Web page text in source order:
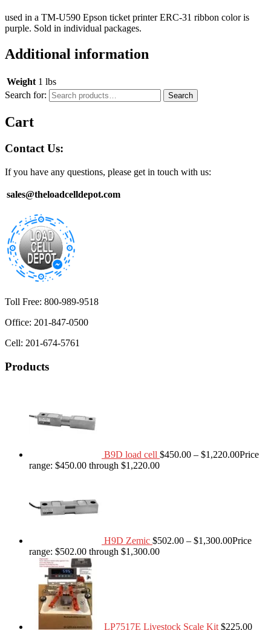
used in a TM-U590 Epson ticket printer ERC-31 ribbon color is
purple. Sold in individual packages.
Additional information
Weight 1 lbs
Search for:
Search
Cart
Contact Us:
If you have any questions, please get in touch with us:
sales@theloadcelldepot.com
Toll Free: 800-989-9518
Office: 201-847-0500
Cell: 201-674-5761
Products
B9D load cell $450.00 – $1,220.00Price
range: $450.00 through $1,220.00
H9D Zemic $502.00 – $1,300.00Price
range: $502.00 through $1,300.00
LP7517E Livestock Scale Kit $225.00